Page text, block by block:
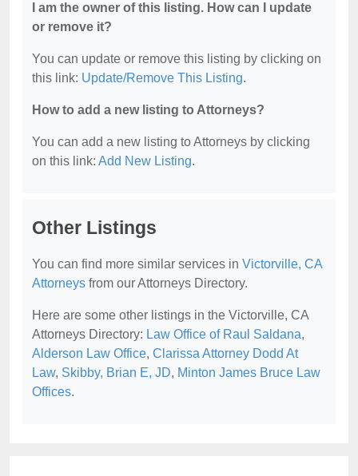
I am the owner of this listing. How can I update
or remove it?
You can update or remove this listing by clicking on
this link: Update/Remove This Listing.
How to add a new listing to Attorneys?
You can add a new listing to Attorneys by clicking
on this link: Add New Listing.
Other Listings
You can find more similar services in Victorville, CA
Attorneys from our Attorneys Directory.
Here are some other listings in the Victorville, CA
Attorneys Directory: Law Office of Raul Saldana,
Alderson Law Office, Clarissa Attorney Dodd At
Law, Skibby, Brian E, JD, Minton James Bruce Law
Offices.